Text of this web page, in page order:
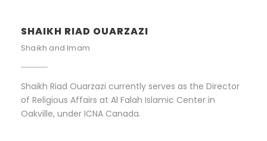
SHAIKH RIAD OUARZAZI
Shaikh and Imam
Shaikh Riad Ouarzazi currently serves as the Director
of Religious Affairs at Al Falah Islamic Center in
Oakville, under ICNA Canada.